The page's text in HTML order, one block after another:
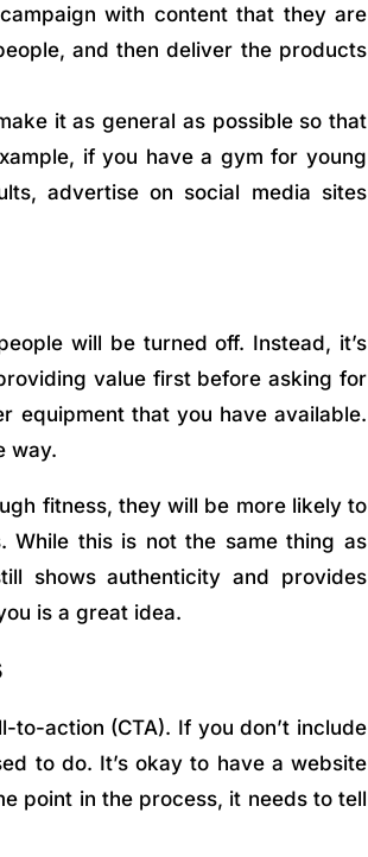
with content that they are
and then deliver the products
it as general as possible so that
if you have a gym for young
advertise on social media sites
will be turned off. Instead, it’s
value first before asking for
equipment that you have available.
way.
fitness, they will be more likely to
While this is not the same thing as
shows authenticity and provides
is a great idea.
action (CTA). If you don’t include
to do. It’s okay to have a website
point in the process, it needs to tell